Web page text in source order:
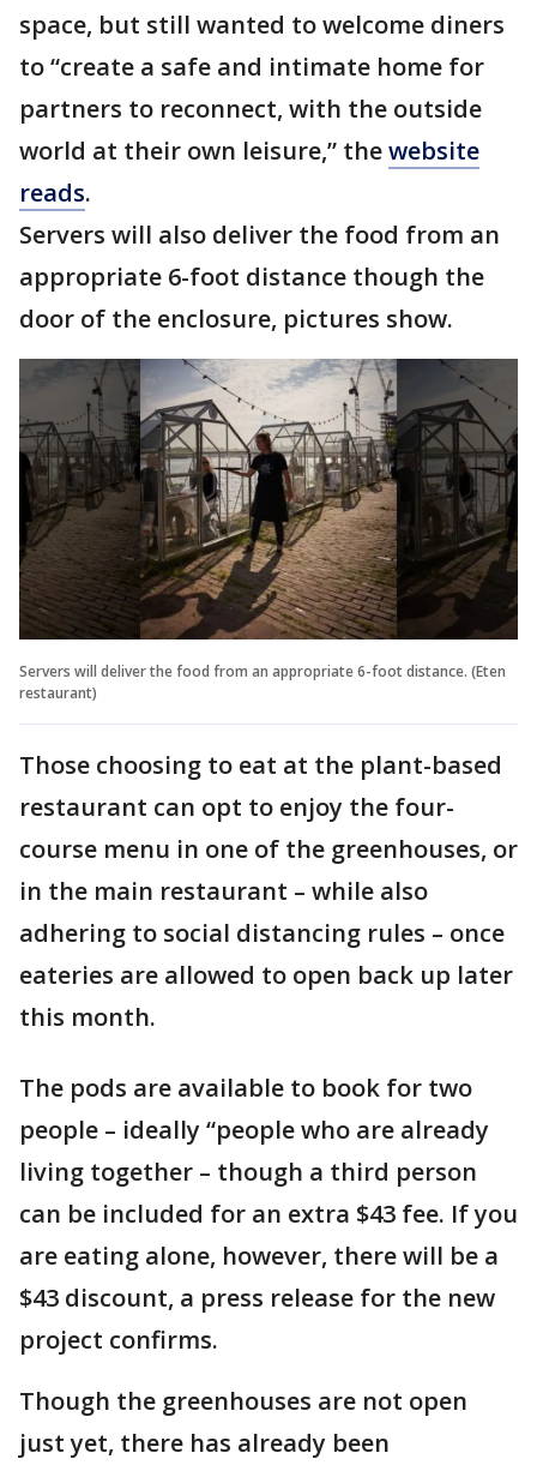
space, but still wanted to welcome diners
to “create a safe and intimate home for
partners to reconnect, with the outside
world at their own leisure,” thewebsite
reads.
Servers will also deliver the food from an
appropriate 6-foot distance though the
door of the enclosure, pictures show.
Servers will deliver the food from an appropriate 6-foot distance. (Eten
restaurant)
Those choosing to eat at the plant-based
restaurant can opt to enjoy the four-
course menu in one of the greenhouses, or
in the main restaurant – while also
adhering to social distancing rules – once
eateries are allowed to open back up later
this month.
The pods are available to book for two
people – ideally “people who are already
living together – though a third person
can be included for an extra $43 fee. If you
are eating alone, however, there will be a
$43 discount, a press release for the new
project confirms.
Though the greenhouses are not open
just yet, there has already been